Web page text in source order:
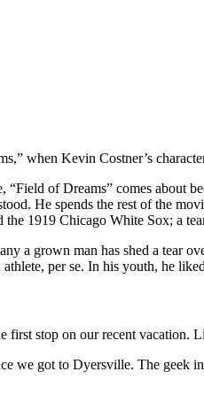
when Kevin Costner’s
of Dreams” comes about
He spends the rest of the
1919 Chicago White Sox; a
a grown man has shed a tear
per se. In his youth, he
stop on our recent vacation.
we got to Dyersville. The